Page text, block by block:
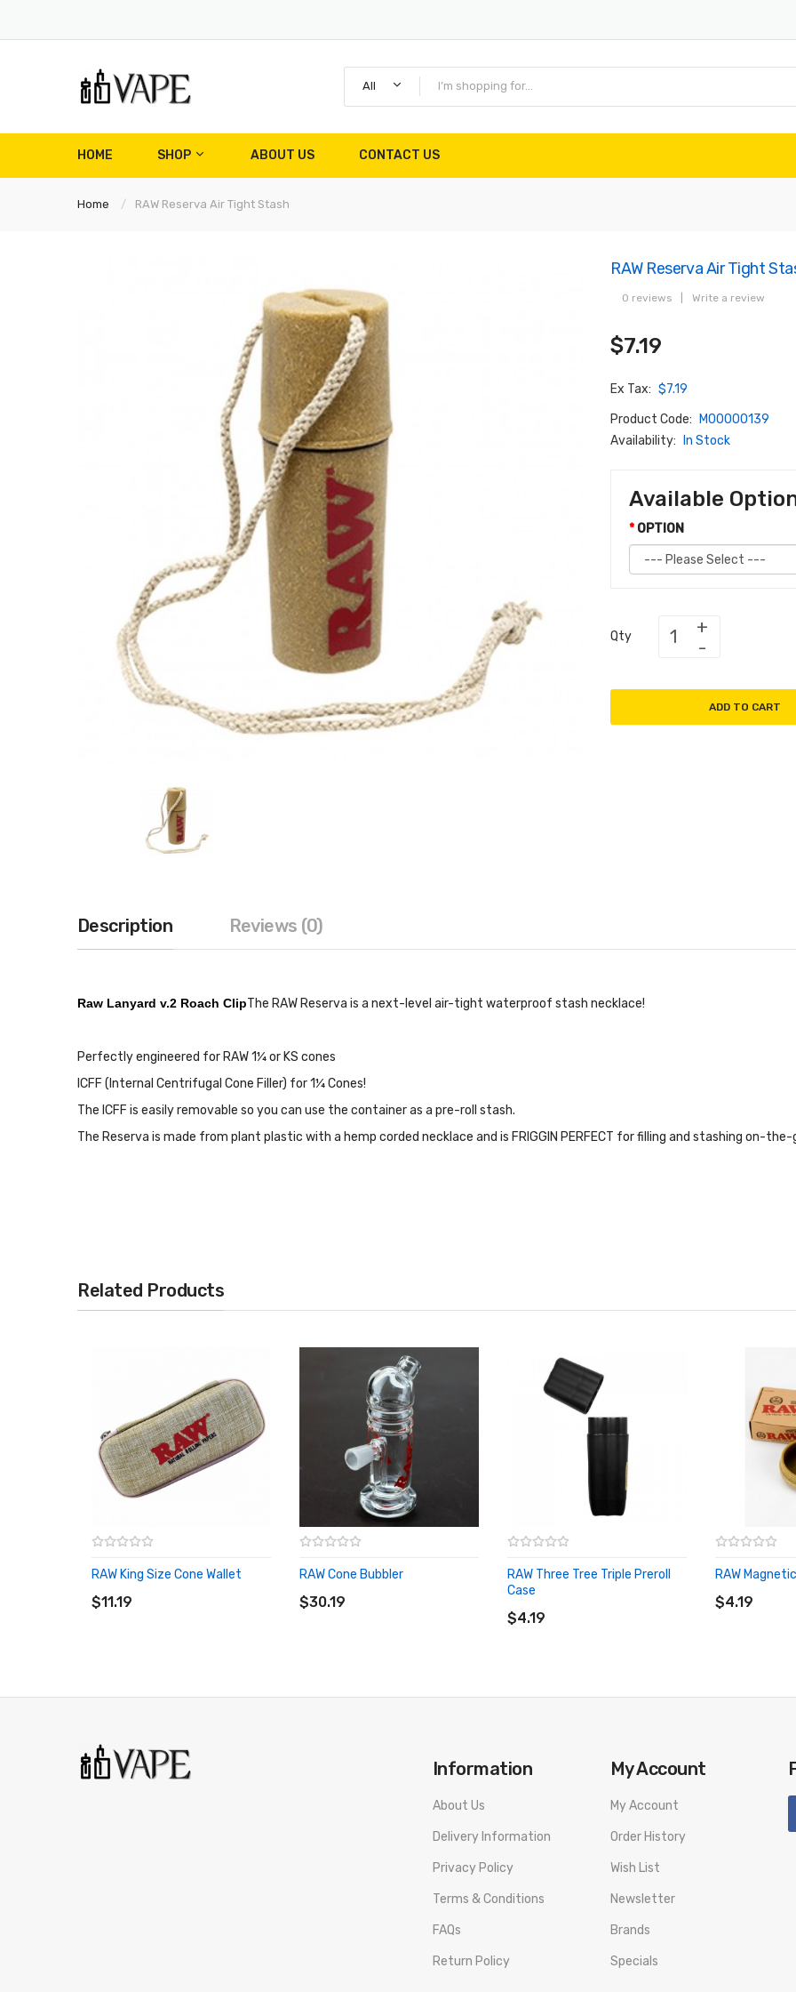
All
HOME SHOP ABOUT US CONTACT US
Home RAW Reserva Air Tight Stash
RAW Reserva Air Tight
0 reviews Write a review
$7.19
Ex Tax: $7.19
Product Code:
M00000139
Availability:
In Stock
Available
OPTION
Qty
ADD TO CART
Description Reviews (0)
Raw Lanyard v.2 Roach ClipThe RAW Reserva is a next-level air-tight waterproof stash necklace!
Perfectly engineered for RAW 1¼ or KS cones
ICFF (Internal Centrifugal Cone Filler) for 1¼ Cones!
The ICFF is easily removable so you can use the container as a pre-roll stash.
The Reserva is made from plant plastic with a hemp corded necklace and is FRIGGIN PERFECT for filling and stashing on-the-
Related Products
RAW King Size Cone Wallet
$11.19
ADD TO CART
RAW Cone Bubbler
$30.19
RAW Three Tree Triple Preroll
Case
$4.19
RAW
$4.19
ADD TO
Information
About Us
Delivery Information
Privacy Policy
Terms & Conditions
FAQs
Return Policy
My Account
My Account
Order History
Wish List
Newsletter
Brands
Specials